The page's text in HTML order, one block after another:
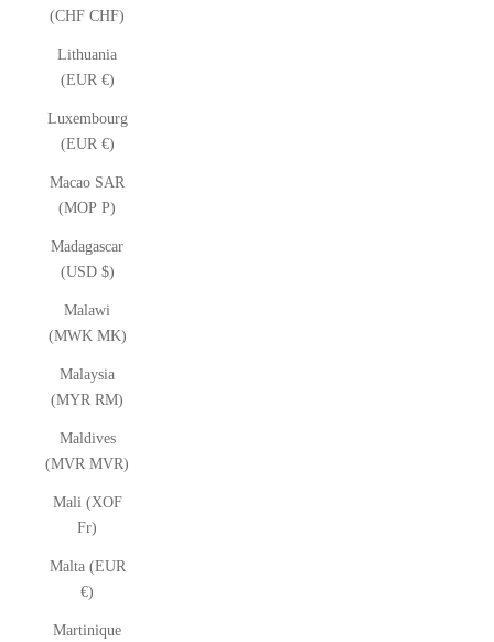
(CHF CHF)
Lithuania
(EUR €)
Luxembourg
(EUR €)
Macao SAR
(MOP P)
Madagascar
(USD $)
Malawi
(MWK MK)
Malaysia
(MYR RM)
Maldives
(MVR MVR)
Mali (XOF
Fr)
Malta (EUR
€)
Martinique